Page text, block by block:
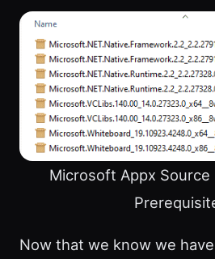
Microsoft Appx Source
Now that we know we